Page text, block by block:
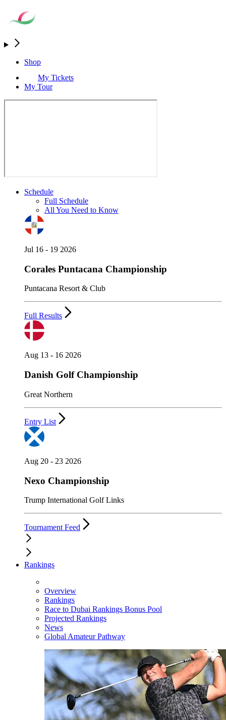
Shop
My Tickets
My Tour
Schedule
Full Schedule
All You Need to Know
Jul 16 - 19 2026
Corales Puntacana Championship
Puntacana Resort & Club
Full Results
Aug 13 - 16 2026
Danish Golf Championship
Great Northern
Entry List
Aug 20 - 23 2026
Nexo Championship
Trump International Golf Links
Tournament Feed
Rankings
Overview
Rankings
Race to Dubai Rankings Bonus Pool
Projected Rankings
News
Global Amateur Pathway